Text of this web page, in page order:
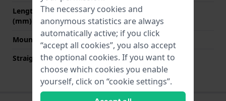
Length strap at 6 o' clock
(mm)
115 mm
Mount type
Push pins
Straight strap mount
YES
The necessary cookies and
anonymous statistics are always
automatically active; if you click
“accept all cookies”, you also accept
the optional cookies. If you want to
choose which cookies you enable
yourself, click on “cookie settings”.